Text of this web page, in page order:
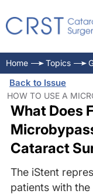
Home Topics
Back to Issue
HOW TO USE A
What Does
Cataract
The iStent
patients with